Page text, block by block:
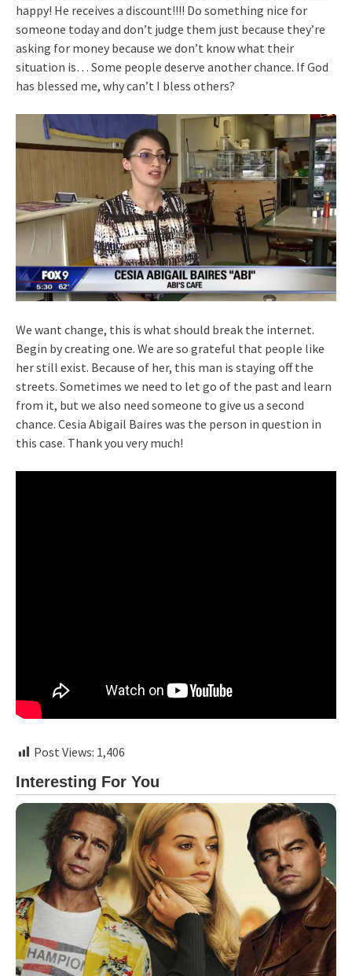
happy! He receives a discount!!!! Do something nice for
someone today and don’t judge them just because they’re
asking for money because we don’t know what their
situation is… Some people deserve another chance. If God
has blessed me, why can’t I bless others?
We want change, this is what should break the internet.
Begin by creating one. We are so grateful that people like
her still exist. Because of her, this man is staying off the
streets. Sometimes we need to let go of the past and learn
from it, but we also need someone to give us a second
chance. Cesia Abigail Baires was the person in question in
this case. Thank you very much!
Post Views: 1,406